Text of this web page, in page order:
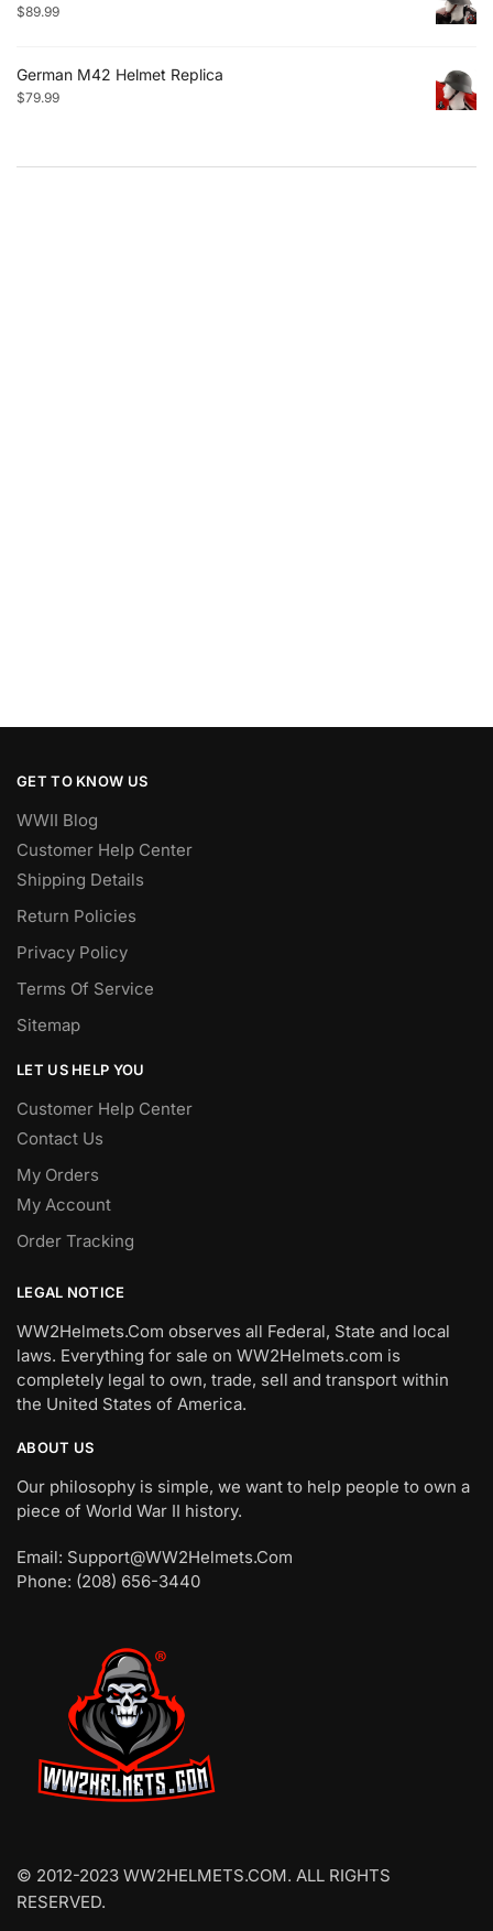
$89.99
German M42 Helmet Replica
$79.99
GET TO KNOW US
WWII Blog
Customer Help Center
Shipping Details
Return Policies
Privacy Policy
Terms Of Service
Sitemap
LET US HELP YOU
Customer Help Center
Contact Us
My Orders
My Account
Order Tracking
LEGAL NOTICE
WW2Helmets.Com observes all Federal, State and local
laws. Everything for sale on WW2Helmets.com is
completely legal to own, trade, sell and transport within
the United States of America.
ABOUT US
Our philosophy is simple, we want to help people to own a
piece of World War II history.
Email: Support@WW2Helmets.Com
Phone: (208) 656-3440
© 2012-2023 WW2HELMETS.COM. ALL RIGHTS
RESERVED.